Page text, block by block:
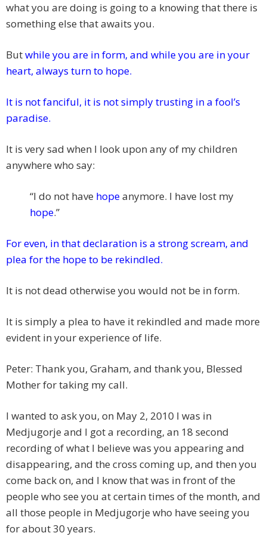
what you are doing is going to a knowing that there is
something else that awaits you.
Butwhile you are in form, and while you are in your
heart, always turn to hope.
It is not fanciful, it is not simply trusting in a fool’s
paradise.
It is very sad when I look upon any of my children
anywhere who say:
“I do not have hopeanymore. I have lost my
hope.”
For even, in that declaration is a strong scream, and
plea for the hope to be rekindled.
It is not dead otherwise you would not be in form.
It is simply a plea to have it rekindled and made more
evident in your experience of life.
Peter: Thank you, Graham, and thank you, Blessed
Mother for taking my call.
I wanted to ask you, on May 2, 2010 I was in
Medjugorje and I got a recording, an 18 second
recording of what I believe was you appearing and
disappearing, and the cross coming up, and then you
come back on, and I know that was in front of the
people who see you at certain times of the month, and
all those people in Medjugorje who have seeing you
for about 30 years.